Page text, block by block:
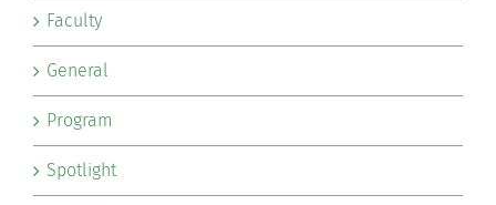
Faculty
General
Program
Spotlight